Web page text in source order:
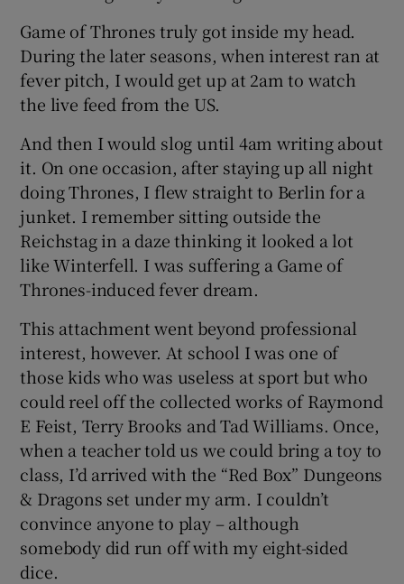
Game of Thrones truly got inside my head.
During the later seasons, when interest ran at
fever pitch, I would get up at 2am to watch
the live feed from the US.
And then I would slog until 4am writing about
it. On one occasion, after staying up all night
doing Thrones, I flew straight to Berlin for a
junket. I remember sitting outside the
Reichstag in a daze thinking it looked a lot
like Winterfell. I was suffering a Game of
Thrones-induced fever dream.
This attachment went beyond professional
interest, however. At school I was one of
those kids who was useless at sport but who
could reel off the collected works of Raymond
E Feist, Terry Brooks and Tad Williams. Once,
when a teacher told us we could bring a toy to
class, I’d arrived with the “Red Box” Dungeons
& Dragons set under my arm. I couldn’t
convince anyone to play – although
somebody did run off with my eight-sided
dice.